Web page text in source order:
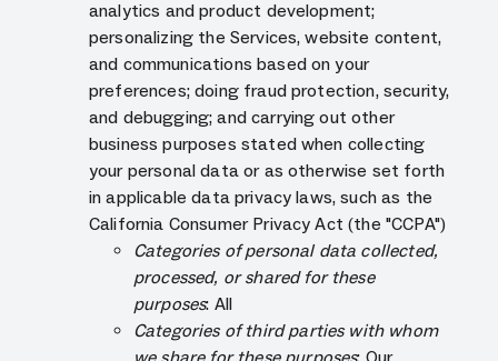
analytics and product development;
personalizing the Services, website content,
and communications based on your
preferences; doing fraud protection, security,
and debugging; and carrying out other
business purposes stated when collecting
your personal data or as otherwise set forth
in applicable data privacy laws, such as the
California Consumer Privacy Act (the "CCPA")
Categories of personal data collected,
processed, or shared for these
purposes: All
Categories of third parties with whom